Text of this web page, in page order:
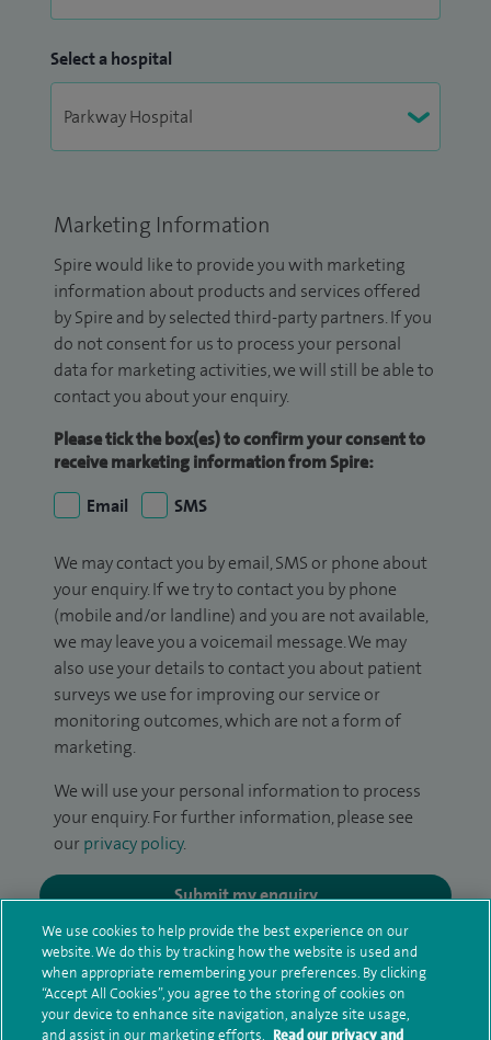
Select a hospital
Marketing Information
Spire would like to provide you with marketing
information about products and services offered
by Spire and by selected third-party partners. If you
do not consent for us to process your personal
data for marketing activities, we will still be able to
contact you about your enquiry.
Please tick the box(es) to confirm your consent to
receive marketing information from Spire:
Email
SMS
We may contact you by email, SMS or phone about
your enquiry. If we try to contact you by phone
(mobile and/or landline) and you are not available,
we may leave you a voicemail message. We may
also use your details to contact you about patient
surveys we use for improving our service or
monitoring outcomes, which are not a form of
marketing.
We will use your personal information to process
your enquiry. For further information, please see
our privacy policy.
Submit my enquiry
Additional information
We use cookies to help provide the best experience on our
website. We do this by tracking how the website is used and
when appropriate remembering your preferences. By clicking
“Accept All Cookies”, you agree to the storing of cookies on
your device to enhance site navigation, analyze site usage,
and assist in our marketing efforts. Read our privacy and